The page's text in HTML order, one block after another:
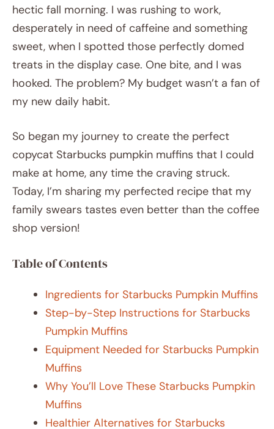
hectic fall morning. I was rushing to work,
desperately in need of caffeine and something
sweet, when I spotted those perfectly domed
treats in the display case. One bite, and I was
hooked. The problem? My budget wasn’t a fan of
my new daily habit.
So began my journey to create the perfect
copycat Starbucks pumpkin muffins that I could
make at home, any time the craving struck.
Today, I’m sharing my perfected recipe that my
family swears tastes even better than the coffee
shop version!
Table of Contents
Ingredients for Starbucks Pumpkin Muffins
Step-by-Step Instructions for Starbucks
Pumpkin Muffins
Equipment Needed for Starbucks Pumpkin
Muffins
Why You’ll Love These Starbucks Pumpkin
Muffins
Healthier Alternatives for Starbucks